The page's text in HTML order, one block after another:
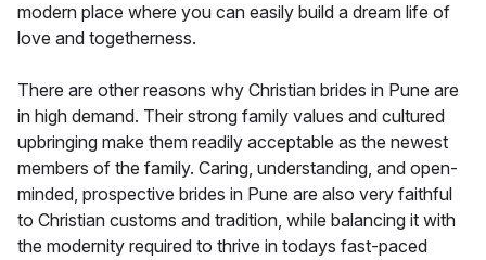
modern place where you can easily build a dream life of
love and togetherness.
There are other reasons why Christian brides in Pune are
in high demand. Their strong family values and cultured
upbringing make them readily acceptable as the newest
members of the family. Caring, understanding, and open-
minded, prospective brides in Pune are also very faithful
to Christian customs and tradition, while balancing it with
the modernity required to thrive in todays fast-paced